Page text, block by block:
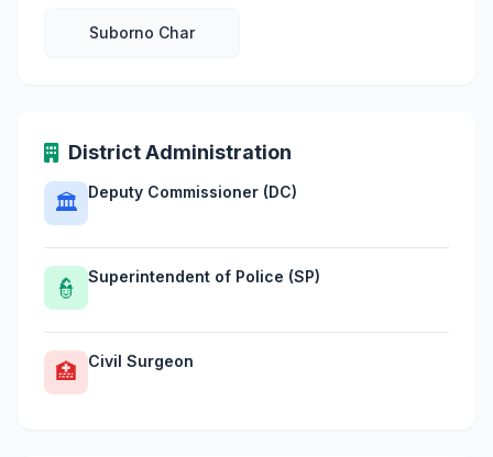
Suborno Char
District Administration
🏛 Deputy Commissioner (DC)
👮 Superintendent of Police (SP)
🏥 Civil Surgeon